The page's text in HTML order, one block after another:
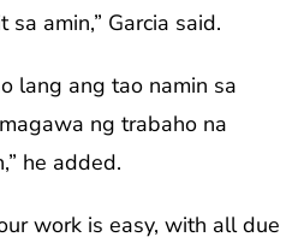
amin,” Garcia said.
lang ang tao namin sa
ng trabaho na
he added.
work is easy, with all due